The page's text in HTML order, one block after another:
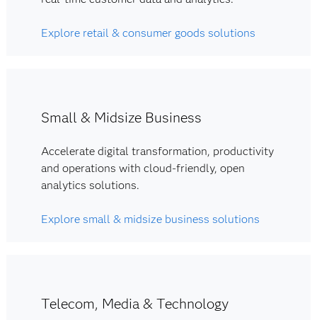
Explore retail & consumer goods solutions
Small & Midsize Business
Accelerate digital transformation, productivity
and operations with cloud-friendly, open
analytics solutions.
Explore small & midsize business solutions
Telecom, Media & Technology